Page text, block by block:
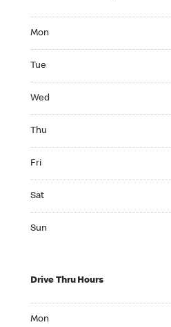
Mon
Tue
Wed
Thu
Fri
Sat
Sun
Drive Thru Hours
Mon